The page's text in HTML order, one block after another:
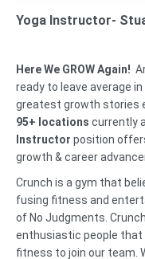
Yoga Instructor-
Here We GROW Again!
ready to leave average
greatest growth stories
95+ locations currently
Instructor position
growth & career
Crunch is a gym that
fusing fitness and
of No Judgments.
enthusiastic people that
fitness to join our team.